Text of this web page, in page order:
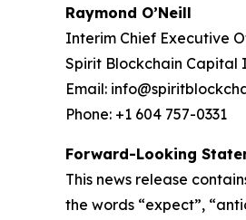
Raymond O’Neill
Interim Chief Executive
Spirit Blockchain Capital
Email:
Phone: +1 604 757-0331
Forward-Looking
This news release
the words “expect”,